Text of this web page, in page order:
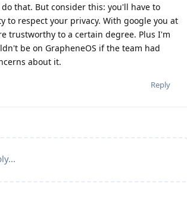
do that. But consider this: you'll have to
to respect your privacy. With google you at
trustworthy to a certain degree. Plus I'm
be on GrapheneOS if the team had
about it.
Reply